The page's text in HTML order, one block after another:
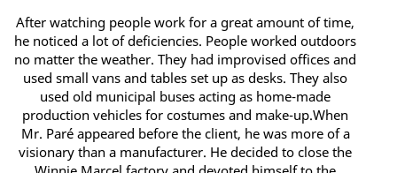
After watching people work for a great amount of time,
he noticed a lot of deficiencies. People worked outdoors
no matter the weather. They had improvised offices and
used small vans and tables set up as desks. They also
used old municipal buses acting as home-made
production vehicles for costumes and make-up.When
Mr. Paré appeared before the client, he was more of a
visionary than a manufacturer. He decided to close the